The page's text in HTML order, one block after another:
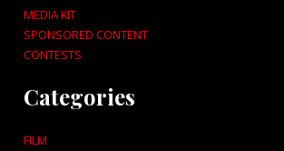
MEDIA KIT
SPONSORED CONTENT
CONTESTS
Categories
FILM